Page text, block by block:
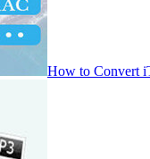
How to Convert